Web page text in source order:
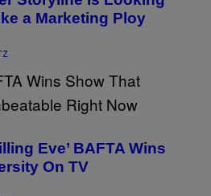
a Marketing Ploy
Eve’ BAFTA Wins
On TV